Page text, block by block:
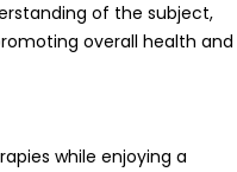
of the subject,
overall health and
while enjoying a